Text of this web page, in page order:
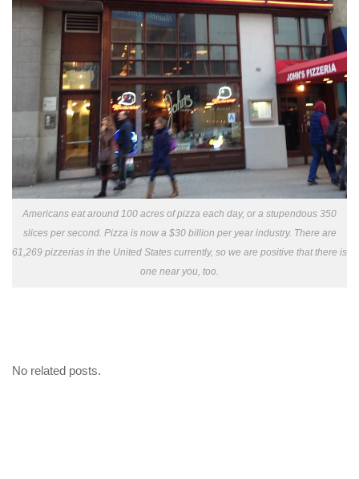
Americans eat around 100 acres of pizza each day, or a stupendous 350
slices per second. Pizza is now a $30 billion per year industry. There are
61,269 pizzerias in the United States currently, so we are positive that there is
one near you, too.
No related posts.